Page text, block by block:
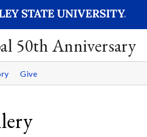
50th Anniversary
Give